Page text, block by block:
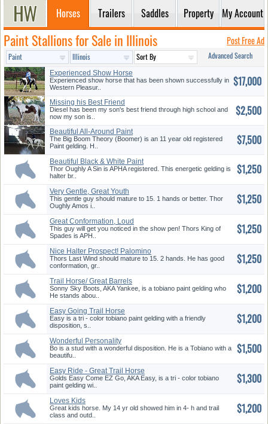
Horses Trailers Saddles Property My Account
Paint Stallions for Sale in Illinois Post Free Ad
Advanced Search
Experienced Show Horse
Experienced show horse that has been shown successfully in
Western Pleasur..
$17,000
Missing his Best Friend
Diesel has been my son's best friend through high school and
now my son is..
$2,500
Beautiful All-Around Paint
Geldi...
The Big Boom Theory (Boomer) is an 11 year old registered
Paint gelding. H..
$7,500
Beautiful Black & White Paint
Ge...
Thor Oughly A Sin is APHA registered. This energetic gelding is
halter br..
$1,250
Very Gentle, Great Youth
Prospec...
This gentle guy should mature to 15. 1 hands or better. Thor
Oughly Amos i..
$1,250
Great Conformation, Loud
Splashy...
This guy will get you noticed in the show pen! Thors King of
Spades is APH..
$1,250
Nice Halter Prospect! Palomino
G...
Thors Last Wind should mature to 15. 2 hands. He has good
conformation, gr..
$1,250
Trail Horse/ Great Barrels
Prosp...
Sonny Sky Boots, AKA Yankee, is a tobiano paint gelding who
He stands abou..
$1,200
Easy Going Trail Horse
Easy is a tri - color tobiano paint gelding with a friendly
disposition, s..
$1,200
Wonderful Personality
Bo is a stud with a wonderful disposition. He is a Tobiano with a
beautifu..
$1,500
Easy Ride - Great Trail Horse
Golds Easy Come EZ Go, AKA Easy, is a tri - color tobiano
paint gelding wi..
$1,300
Loves Kids
Great kids horse. My 14 yr old showed him in 4- h and trail
class and outd..
$1,200